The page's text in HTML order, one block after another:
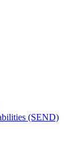
(SEND)